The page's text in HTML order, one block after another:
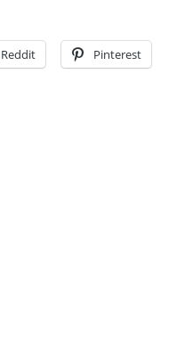
Reddit Pinterest